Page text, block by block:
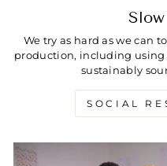
We try as hard as we can
production, including using
sustainably
SOCIAL